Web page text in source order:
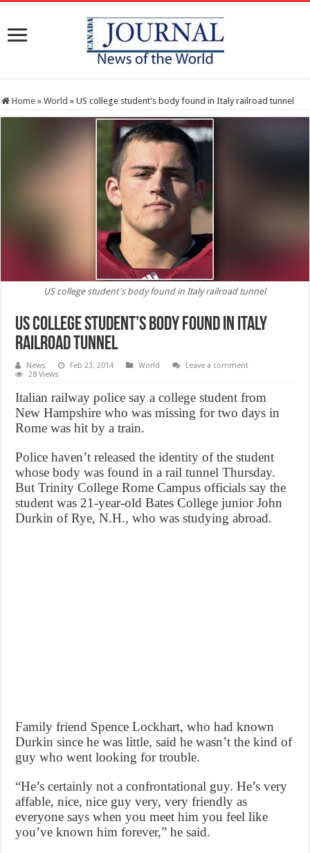
Home » World » US college student’s body found in Italy railroad tunnel
US college student's body found in Italy railroad tunnel
US college student’s body found in Italy
railroad tunnel
News Feb 23, 2014 World
Leave a comment
28 Views
Italian railway police say a college student from
New Hampshire who was missing for two days in
Rome was hit by a train.
Police haven’t released the identity of the student
whose body was found in a rail tunnel Thursday.
But Trinity College Rome Campus officials say the
student was 21-year-old Bates College junior John
Durkin of Rye, N.H., who was studying abroad.
Family friend Spence Lockhart, who had known
Durkin since he was little, said he wasn’t the kind of
guy who went looking for trouble.
“He’s certainly not a confrontational guy. He’s very
affable, nice, nice guy very, very friendly as
everyone says when you meet him you feel like
you’ve known him forever,” he said.